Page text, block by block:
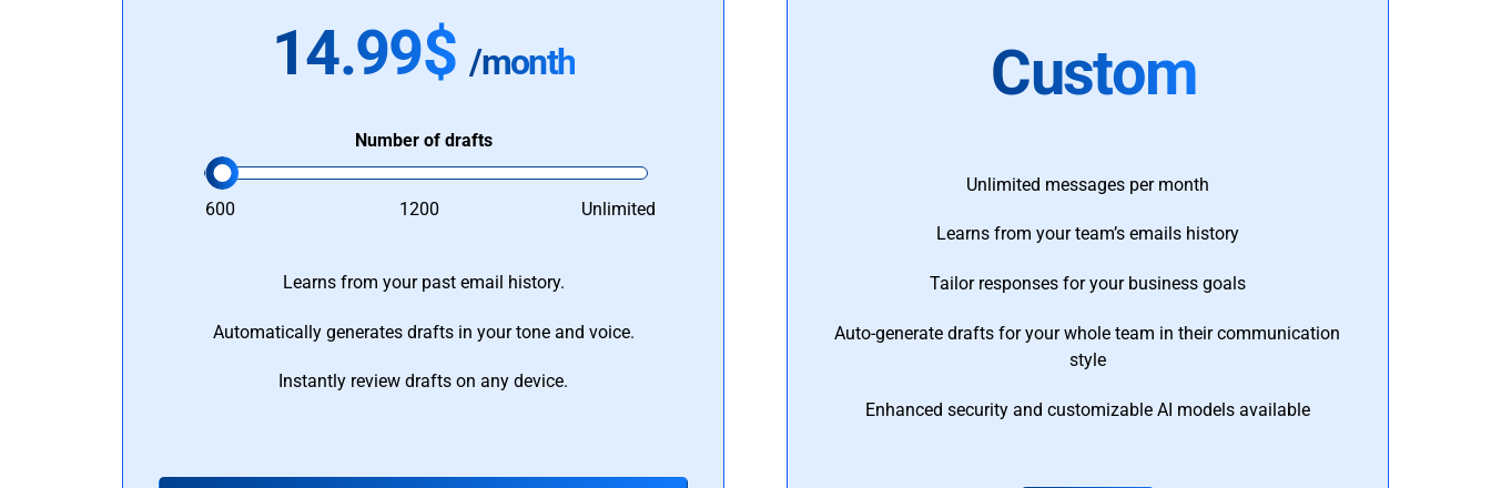
14.99$ /month
Number of drafts
600 1200 Unlimited
Learns from your past email history.
Automatically generates drafts in your tone and voice.
Instantly review drafts on any device.
Custom
Unlimited messages per month
Learns from your team’s emails history
Tailor responses for your business goals
Auto-generate drafts for your whole team in their communication
style
Enhanced security and customizable AI models available